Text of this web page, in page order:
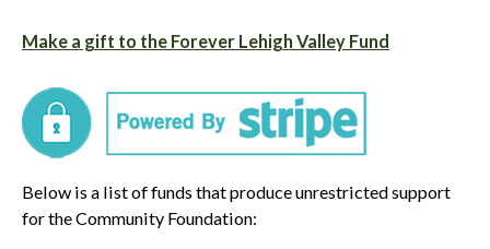
Make a gift to the Forever Lehigh Valley Fund
Below is a list of funds that produce unrestricted support
for the Community Foundation: